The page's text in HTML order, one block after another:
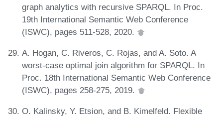
graph analytics with recursive SPARQL. In Proc.
19th International Semantic Web Conference
(ISWC), pages 511-528, 2020.
A. Hogan, C. Riveros, C. Rojas, and A. Soto. A
worst-case optimal join algorithm for SPARQL. In
Proc. 18th International Semantic Web Conference
(ISWC), pages 258-275, 2019.
O. Kalinsky, Y. Etsion, and B. Kimelfeld. Flexible